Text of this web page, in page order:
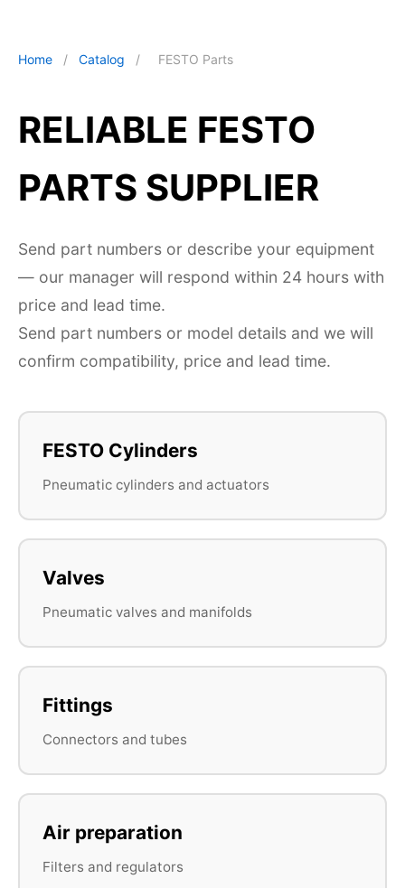
Home / Catalog / FESTO Parts
RELIABLE FESTO
PARTS SUPPLIER
Send part numbers or describe your equipment
— our manager will respond within 24 hours with
price and lead time.
Send part numbers or model details and we will
confirm compatibility, price and lead time.
FESTO Cylinders
Pneumatic cylinders and actuators
Valves
Pneumatic valves and manifolds
Fittings
Connectors and tubes
Air preparation
Filters and regulators